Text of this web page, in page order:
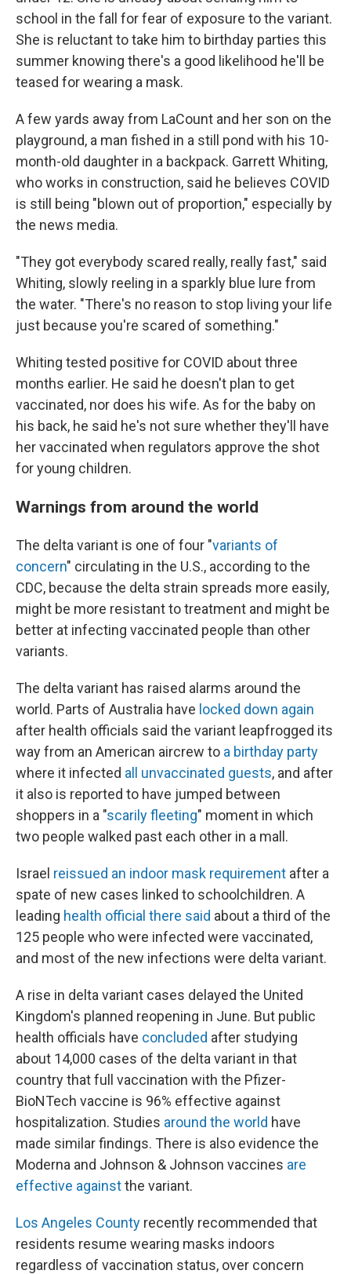
school in the fall for fear of exposure to the variant.
She is reluctant to take him to birthday parties this
summer knowing there's a good likelihood he'll be
teased for wearing a mask.
A few yards away from LaCount and her son on the
playground, a man fished in a still pond with his 10-
month-old daughter in a backpack. Garrett Whiting,
who works in construction, said he believes COVID
is still being "blown out of proportion," especially by
the news media.
"They got everybody scared really, really fast," said
Whiting, slowly reeling in a sparkly blue lure from
the water. "There's no reason to stop living your life
just because you're scared of something."
Whiting tested positive for COVID about three
months earlier. He said he doesn't plan to get
vaccinated, nor does his wife. As for the baby on
his back, he said he's not sure whether they'll have
her vaccinated when regulators approve the shot
for young children.
Warnings from around the world
The delta variant is one of four "variants of
concern" circulating in the U.S., according to the
CDC, because the delta strain spreads more easily,
might be more resistant to treatment and might be
better at infecting vaccinated people than other
variants.
The delta variant has raised alarms around the
world. Parts of Australia have locked down again
after health officials said the variant leapfrogged its
way from an American aircrew to a birthday party
where it infected all unvaccinated guests, and after
it also is reported to have jumped between
shoppers in a "scarily fleeting" moment in which
two people walked past each other in a mall.
Israel reissued an indoor mask requirement after a
spate of new cases linked to schoolchildren. A
leading health official there said about a third of the
125 people who were infected were vaccinated,
and most of the new infections were delta variant.
A rise in delta variant cases delayed the United
Kingdom's planned reopening in June. But public
health officials have concluded after studying
about 14,000 cases of the delta variant in that
country that full vaccination with the Pfizer-
BioNTech vaccine is 96% effective against
hospitalization. Studies around the world have
made similar findings. There is also evidence the
Moderna and Johnson & Johnson vaccines are
effective againstthe variant.
Los Angeles County recently recommended that
residents resume wearing masks indoors
regardless of vaccination status, over concern